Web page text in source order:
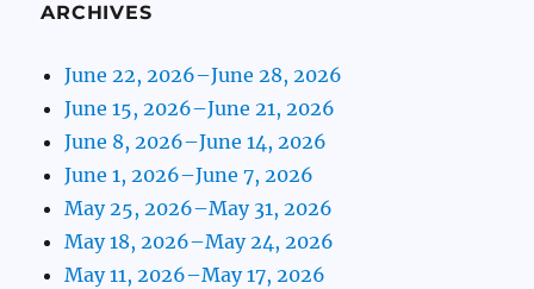
ARCHIVES
June 22, 2026–June 28, 2026
June 15, 2026–June 21, 2026
June 8, 2026–June 14, 2026
June 1, 2026–June 7, 2026
May 25, 2026–May 31, 2026
May 18, 2026–May 24, 2026
May 11, 2026–May 17, 2026